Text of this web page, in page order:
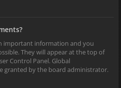
important information and you
They will appear at the top of
Control Panel. Global
granted by the board administrator.